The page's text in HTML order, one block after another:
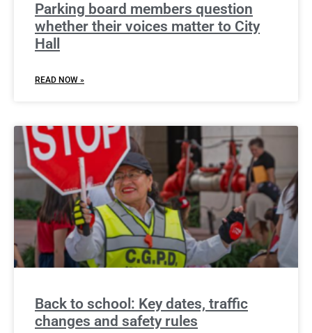
Parking board members question
whether their voices matter to City
Hall
READ NOW »
Back to school: Key dates, traffic
changes and safety rules